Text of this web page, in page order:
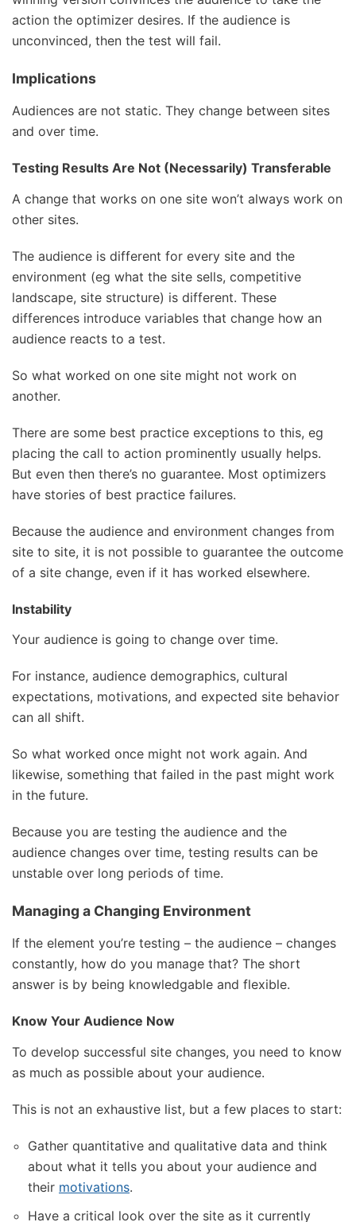
action the optimizer desires. If the audience is
unconvinced, then the test will fail.
Implications
Audiences are not static. They change between sites
and over time.
Testing Results Are Not (Necessarily) Transferable
A change that works on one site won’t always work on
other sites.
The audience is different for every site and the
environment (eg what the site sells, competitive
landscape, site structure) is different. These
differences introduce variables that change how an
audience reacts to a test.
So what worked on one site might not work on
another.
There are some best practice exceptions to this, eg
placing the call to action prominently usually helps.
But even then there’s no guarantee. Most optimizers
have stories of best practice failures.
Because the audience and environment changes from
site to site, it is not possible to guarantee the outcome
of a site change, even if it has worked elsewhere.
Instability
Your audience is going to change over time.
For instance, audience demographics, cultural
expectations, motivations, and expected site behavior
can all shift.
So what worked once might not work again. And
likewise, something that failed in the past might work
in the future.
Because you are testing the audience and the
audience changes over time, testing results can be
unstable over long periods of time.
Managing a Changing Environment
If the element you’re testing – the audience – changes
constantly, how do you manage that? The short
answer is by being knowledgable and flexible.
Know Your Audience Now
To develop successful site changes, you need to know
as much as possible about your audience.
This is not an exhaustive list, but a few places to start:
Gather quantitative and qualitative data and think
about what it tells you about your audience and
their motivations.
Have a critical look over the site as it currently